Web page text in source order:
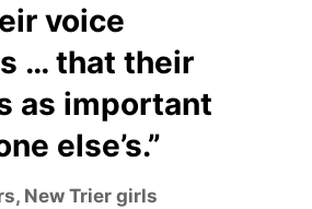
voice
… that their
as important
else’s.”
New Trier girls